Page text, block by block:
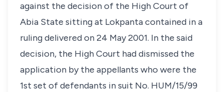
against the decision of the High Court of
Abia State sitting at Lokpanta contained in a
ruling delivered on 24 May 2001. In the said
decision, the High Court had dismissed the
application by the appellants who were the
1st set of defendants in suit No. HUM/15/99